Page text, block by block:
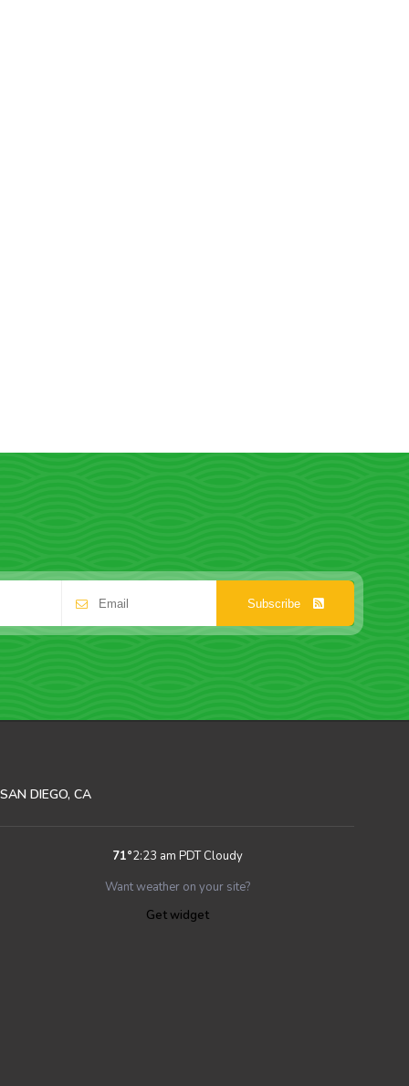
Subscribe
SAN DIEGO, CA
71°2:23 am PDT Cloudy
Want weather on your site?
Get widget